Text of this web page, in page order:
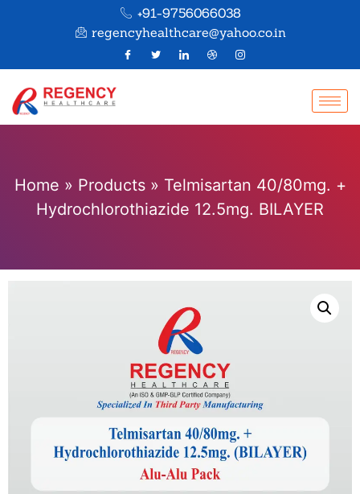
+91-9756066038
regencyhealthcare@yahoo.co.in
Home » Products» Telmisartan 40/80mg. +
Hydrochlorothiazide 12.5mg. BILAYER